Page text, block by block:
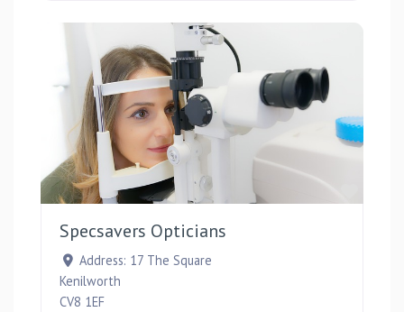
Specsavers Opticians
Address: 17 The Square
Kenilworth
CV8 1EF